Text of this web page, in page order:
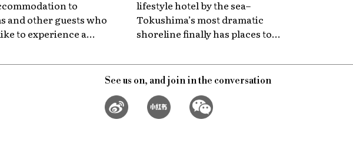
to
and other guests who
to experience a
spiritual heritage.
lifestyle hotel by the sea–
Tokushima’s most dramatic
shoreline finally has places to
See us on, and join in the conversation